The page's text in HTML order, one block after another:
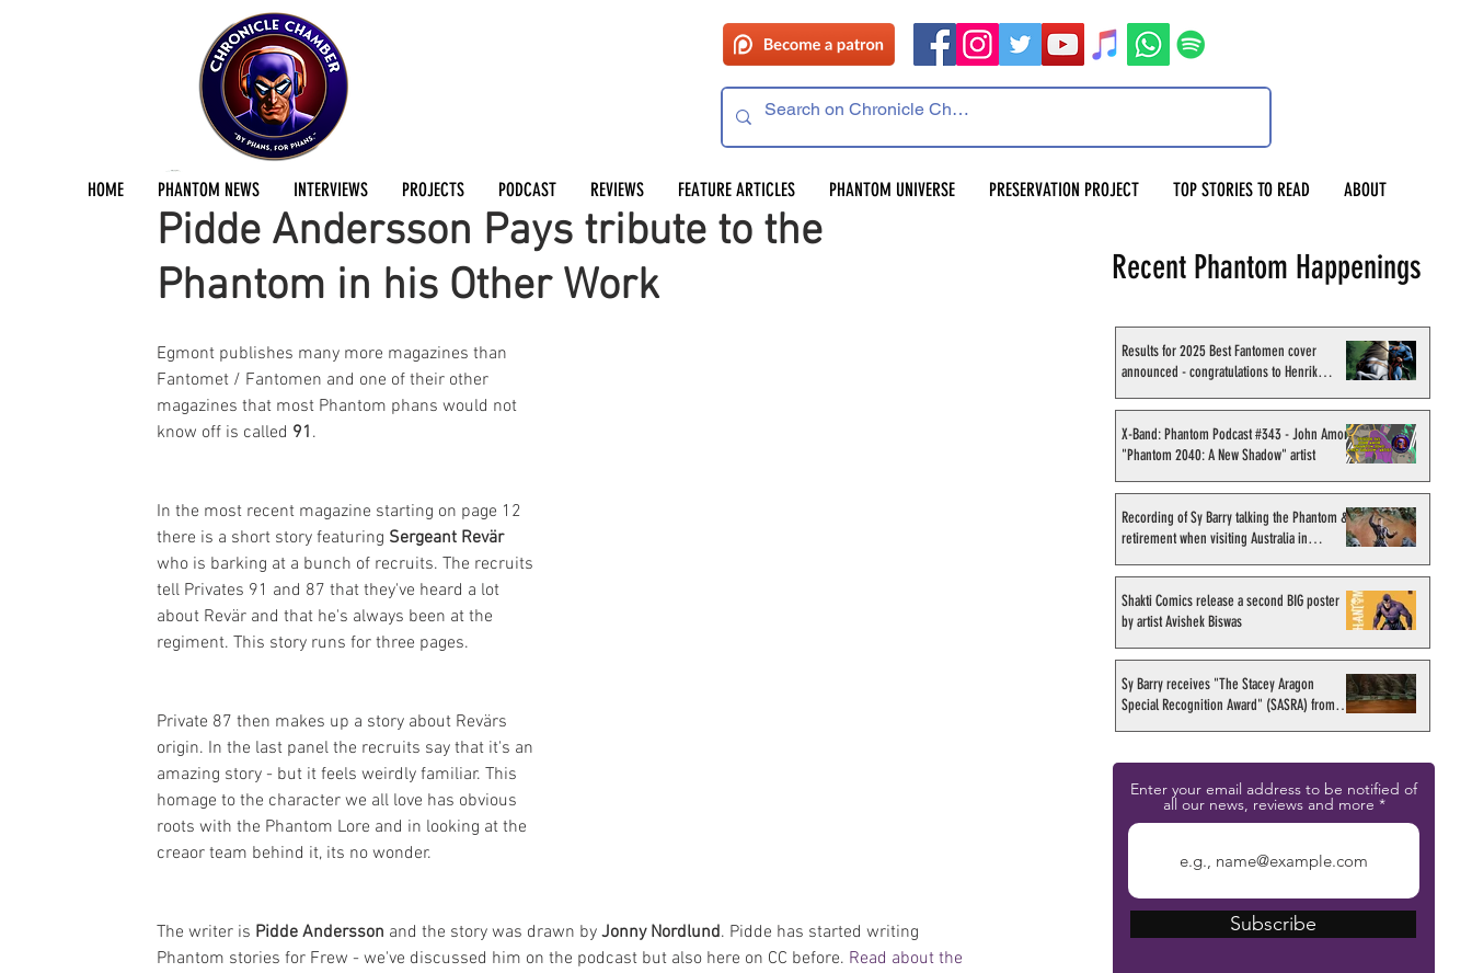
HOME PHANTOM NEWS INTERVIEWS PROJECTS PODCAST REVIEWS FEATURE ARTICLES PHANTOM UNIVERSE PRESERVATION PROJECT TOP STORIES TO READ ABOUT
Pidde Andersson Pays tribute to the
Phantom in his Other Work
Jermayn ParkerJul 17, 2018 2 min read
Egmont publishes many more magazines than
Fantomet / Fantomen and one of their other
magazines that most Phantom phans would not
know off is called 91 .
In the most recent magazine starting on page 12
there is a short story featuring Sergeant Revär
who is barking at a bunch of recruits. The recruits
tell Privates 91 and 87 that they've heard a lot
about Revär and that he's always been at the
regiment. This story runs for three pages.
Private 87 then makes up a story about Revärs
origin. In the last panel the recruits say that it's an
amazing story - but it feels weirdly familiar. This
homage to the character we all love has obvious
roots with the Phantom Lore and in looking at the
creaor team behind it, its no wonder.
The writer is Pidde Andersson and the story was drawn by Jonny Nordlund. Pidde has started writing
Phantom stories for Frew - we've discussed him on the podcast but also here on CC before. Read about the
Recent Phantom Happenings
Results for 2025 Best Fantomen cover
announced - congratulations to Henrik
X-Band: Phantom Podcast #343 - John Amor,
"Phantom 2040: A New Shadow" artist
Recording of Sy Barry talking the Phantom &
retirement when visiting Australia in
Shakti Comics release a second BIG poster
by artist Avishek Biswas
Sy Barry receives "The Stacey Aragon
Special Recognition Award" (SASRA) from
Enter your email address to be notified of
all our news, reviews and more
Subscribe